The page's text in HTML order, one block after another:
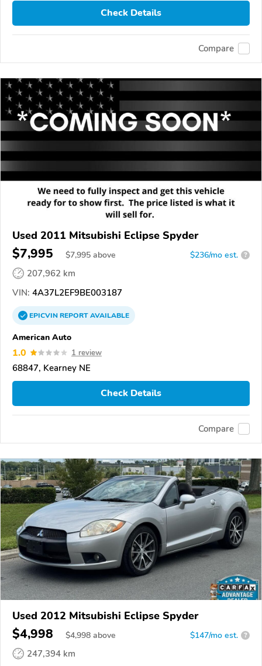
Check Details
Compare
Used 2011 Mitsubishi Eclipse Spyder
$7,995 $7,995 above $236/mo est. ?
207,962 km
VIN: 4A37L2EF9BE003187
EPICVINREPORTAVAILABLE
American Auto
1.0 1 review
68847, Kearney NE
Check Details
Compare
Used 2012 Mitsubishi Eclipse Spyder
$4,998 $4,998 above $147/mo est. ?
247,394 km